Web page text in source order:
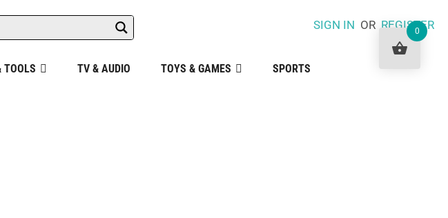
SIGN IN ORREGISTER
TOOLS TV & AUDIO TOYS & GAMES SPORTS
0